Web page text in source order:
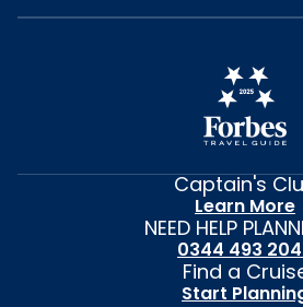
Captain's
Learn More
NEED HELP
0344 493
Find a
Start